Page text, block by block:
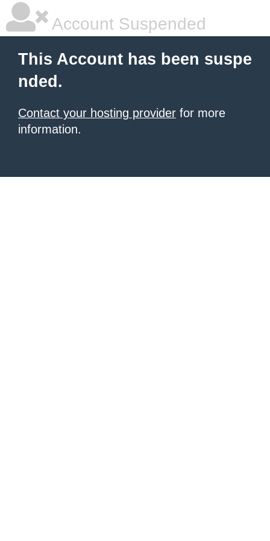
Account Suspended
This Account has been suspe
nded.
Contact your hosting provider for more
information.